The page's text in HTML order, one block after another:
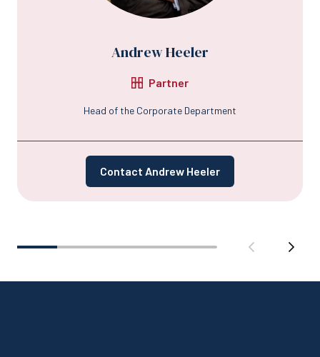
Andrew Heeler
Partner
Head of the Corporate Department
Contact Andrew Heeler